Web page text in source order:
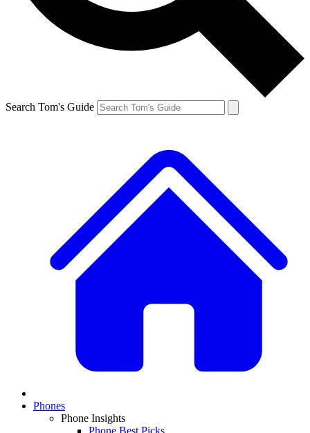
Search Tom's Guide
Phones
Phone Insights
Phone Best Picks